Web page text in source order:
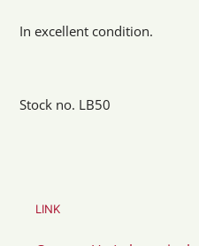
In excellent condition.
Stock no. LB50
LINK